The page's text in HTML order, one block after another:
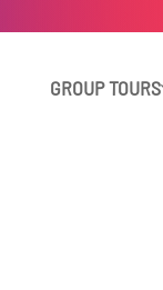
GROUP TOURS